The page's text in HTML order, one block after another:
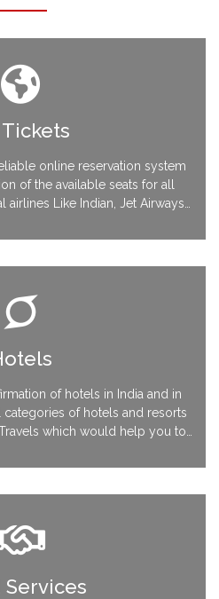
online reservation system
of the available seats for all
airlines Like Indian, Jet Airways,
Airways and many more….
of hotels in India and in
categories of hotels and resorts
which would help you to
we have all the kinds to
Services